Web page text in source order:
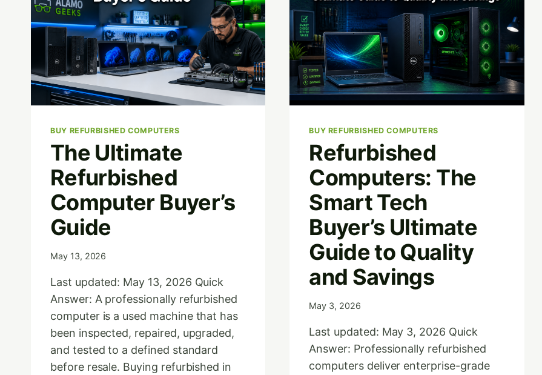
BUY REFURBISHED COMPUTERS
The Ultimate
Refurbished
Computer Buyer’s
Guide
May 13, 2026
Last updated: May 13, 2026 Quick
Answer: A professionally refurbished
computer is a used machine that has
been inspected, repaired, upgraded,
and tested to a defined standard
before resale. Buying refurbished in
BUY REFURBISHED COMPUTERS
Refurbished
Computers: The
Smart Tech
Buyer’s Ultimate
Guide to Quality
and Savings
May 3, 2026
Last updated: May 3, 2026 Quick
Answer: Professionally refurbished
computers deliver enterprise-grade